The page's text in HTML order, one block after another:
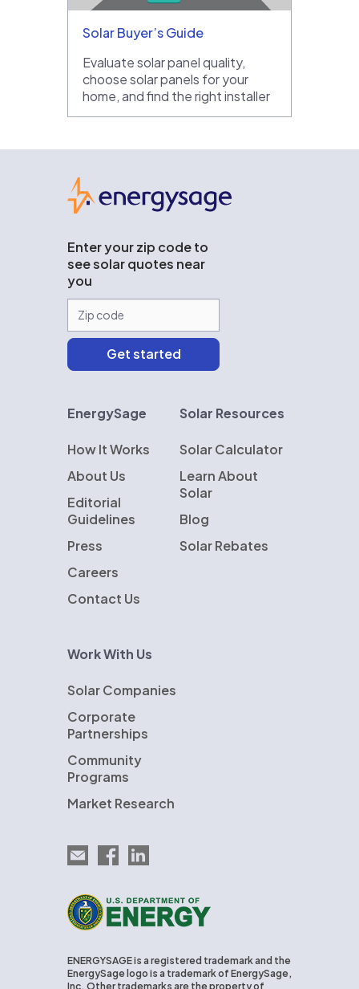
Solar Buyer’s Guide
Evaluate solar panel quality,
choose solar panels for your
home, and find the right installer
Enter your zip code to
see solar quotes near
you
EnergySage
How It Works
About Us
Editorial
Guidelines
Press
Careers
Contact Us
Solar Resources
Solar Calculator
Learn About
Solar
Blog
Solar Rebates
Work With Us
Solar Companies
Corporate
Partnerships
Community
Programs
Market Research
Email EnergySage
EnergySage on Facebook
EnergySage on LinkedIn
U.S. Department of Energy
ENERGYSAGE is a registered trademark and the
EnergySage logo is a trademark of EnergySage,
Inc. Other trademarks are the property of